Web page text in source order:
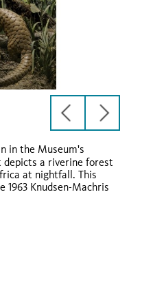
previous
slide
next
slide
in the Museum's
depicts a riverine forest
at nightfall. This
1963 Knudsen-Machris